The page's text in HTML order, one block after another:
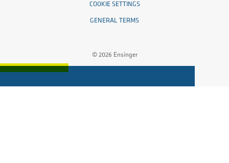
COOKIE SETTINGS
GENERAL TERMS
© 2026 Ensinger